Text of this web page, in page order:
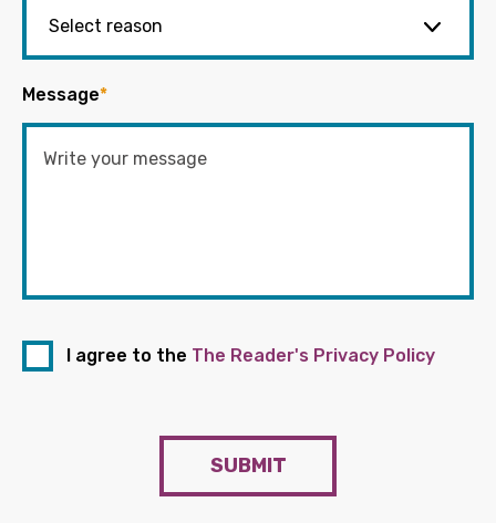
Message*
I agree to the The Reader's Privacy Policy
SUBMIT